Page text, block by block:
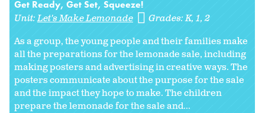
Get Ready, Get Set, Squeeze!
Unit:Let's Make Lemonade Grades:K 1 2
As a group, the young people and their families make
all the preparations for the lemonade sale, including
making posters and advertising in creative ways. The
posters communicate about the purpose for the sale
and the impact they hope to make. The children
prepare the lemonade for the sale and...